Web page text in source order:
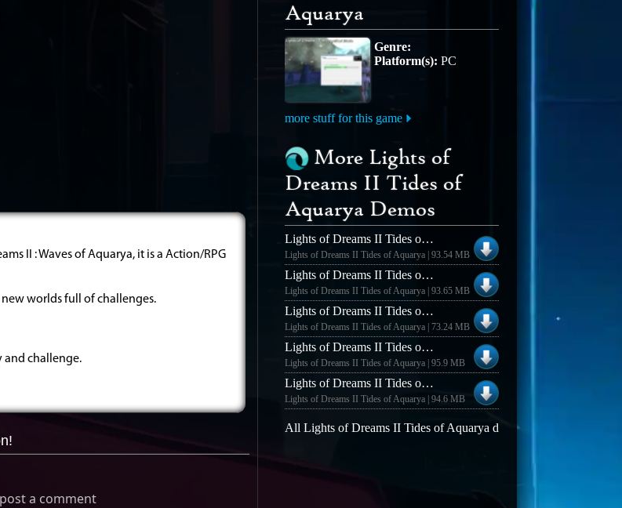
II : Waves of Aquarya, it is a Action/RPG
new worlds full of challenges.
and challenge.
a comment
Aquarya
Genre:
Platform(s): PC
more stuff for this game
More Lights of
Dreams II Tides of
Aquarya Demos
Lights of Dreams II Tides of Aquarya Lights of Dreams II Demo v0.87
Lights of Dreams II Tides of Aquarya | 93.54 MB
Lights of Dreams II Tides of Aquarya Lights of Dreams II Demo v0.93
Lights of Dreams II Tides of Aquarya | 93.65 MB
Lights of Dreams II Tides of Aquarya Lights of Dreams II v1.17
Lights of Dreams II Tides of Aquarya | 73.24 MB
Lights of Dreams II Tides of Aquarya Lights of Dreams II Demo v0.94
Lights of Dreams II Tides of Aquarya | 95.9 MB
Lights of Dreams II Tides of Aquarya Lights of Dreams II Demo v0.92
Lights of Dreams II Tides of Aquarya | 94.6 MB
All Lights of Dreams II Tides of Aquarya demos